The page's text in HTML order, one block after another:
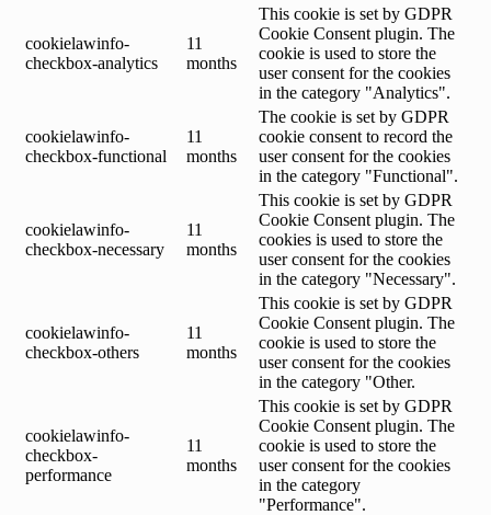
cookielawinfo-
checkbox-analytics
11
months
This cookie is set by GDPR
Cookie Consent plugin. The
cookie is used to store the
user consent for the cookies
in the category "Analytics".
cookielawinfo-
checkbox-functional
11
months
The cookie is set by GDPR
cookie consent to record the
user consent for the cookies
in the category "Functional".
cookielawinfo-
checkbox-necessary
11
months
This cookie is set by GDPR
Cookie Consent plugin. The
cookies is used to store the
user consent for the cookies
in the category "Necessary".
cookielawinfo-
checkbox-others
11
months
This cookie is set by GDPR
Cookie Consent plugin. The
cookie is used to store the
user consent for the cookies
in the category "Other.
cookielawinfo-
checkbox-
performance
11
months
This cookie is set by GDPR
Cookie Consent plugin. The
cookie is used to store the
user consent for the cookies
in the category
"Performance".